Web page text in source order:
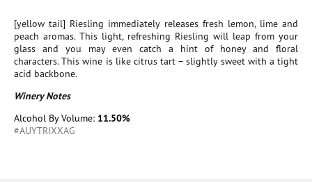
[yellow tail] Riesling immediately releases fresh lemon, lime and
peach aromas. This light, refreshing Riesling will leap from your
glass and you may even catch a hint of honey and floral
characters. This wine is like citrus tart – slightly sweet with a tight
acid backbone.
Winery Notes
Alcohol By Volume: 11.50%
#AUYTRIXXAG